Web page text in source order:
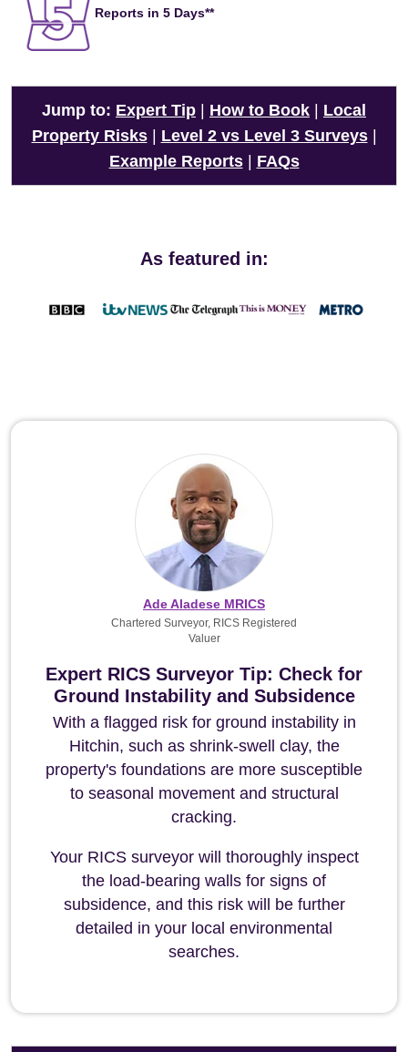
Reports in 5 Days**
Jump to: Expert Tip How to Book
Local
Property Risks| Level 2 vs Level 3 Surveys|
Example Reports| FAQs
As featured in:
Expert RICS Surveyor Tip: Check for
Ground Instability and Subsidence
With a flagged risk for ground instability in
Hitchin, such as shrink-swell clay, the
property's foundations are more susceptible
to seasonal movement and structural
cracking.
Your RICS surveyor will thoroughly inspect
the load-bearing walls for signs of
subsidence, and this risk will be further
detailed in your local environmental
searches.
Ade Aladese MRICS
Chartered Surveyor, RICS Registered
Valuer